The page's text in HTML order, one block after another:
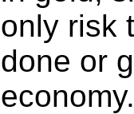
only risk
done or
economy.